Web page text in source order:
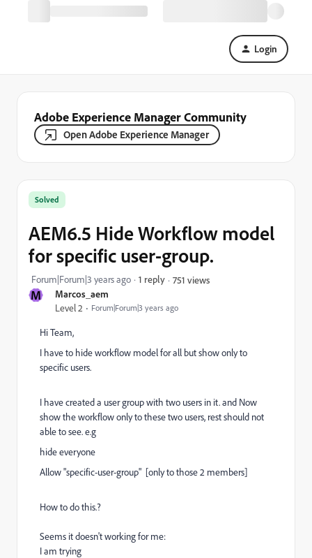
Login
Adobe Experience Manager Community
Open Adobe Experience Manager
M Marcos_aem
Level 2 Forum|Forum|3 years ago
Solved
AEM6.5 Hide Workflow model
for specific user-group.
Forum|Forum|3 years ago 1 reply 751 views
Hi Team,
I have to hide workflow model for all but show only to
specific users.
I have created a user group with two users in it. and Now
show the workflow only to these two users, rest should not
able to see. e.g
hide everyone
Allow "specific-user-group" [only to those 2 members]
How to do this.?
Seems it doesn't working for me:
I am trying